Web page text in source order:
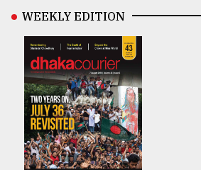
WEEKLY EDITION